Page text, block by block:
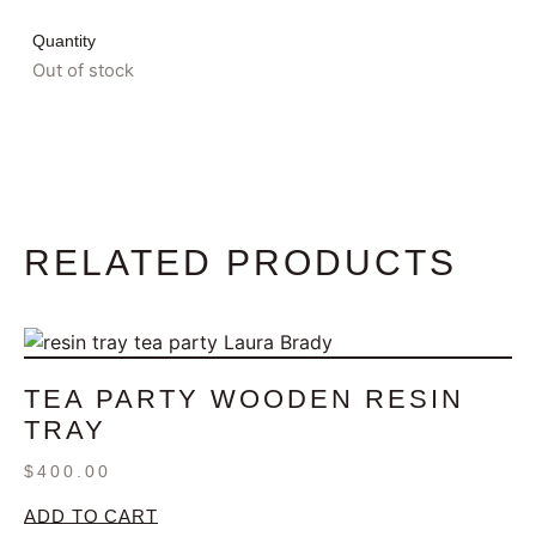
Quantity
Out of stock
RELATED PRODUCTS
TEA PARTY WOODEN RESIN
TRAY
$400.00
ADD TO CART